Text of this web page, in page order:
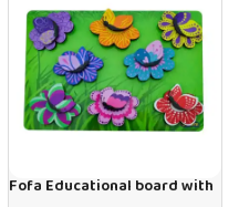
Fofa Educational board with